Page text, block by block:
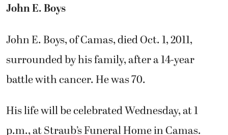
John E. Boys
John E. Boys, of Camas, died Oct. 1, 2011,
surrounded by his family, after a 14-year
battle with cancer. He was 70.
His life will be celebrated Wednesday, at 1
p.m., at Straub’s Funeral Home in Camas.